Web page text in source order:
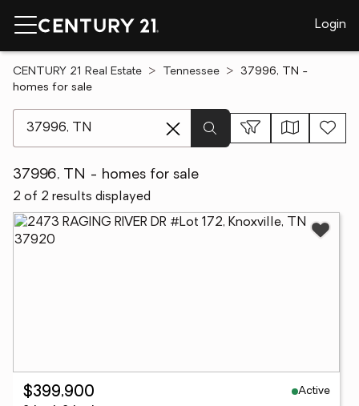
Login
CENTURY 21 Real Estate Tennessee
37996, TN -
homes for sale
37996, TN - homes for sale
2 of 2 results displayed
$399,900
Active